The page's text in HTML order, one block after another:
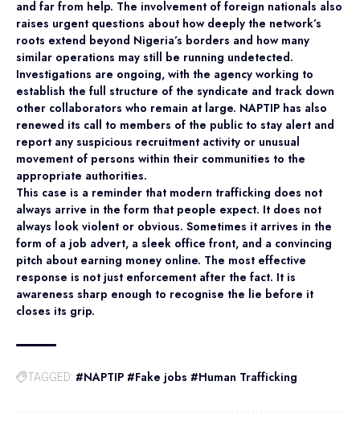
and far from help. The involvement of foreign nationals also
raises urgent questions about how deeply the network’s
roots extend beyond Nigeria’s borders and how many
similar operations may still be running undetected.
Investigations are ongoing, with the agency working to
establish the full structure of the syndicate and track down
other collaborators who remain at large. NAPTIP has also
renewed its call to members of the public to stay alert and
report any suspicious recruitment activity or unusual
movement of persons within their communities to the
appropriate authorities.
This case is a reminder that modern trafficking does not
always arrive in the form that people expect. It does not
always look violent or obvious. Sometimes it arrives in the
form of a job advert, a sleek office front, and a convincing
pitch about earning money online. The most effective
response is not just enforcement after the fact. It is
awareness sharp enough to recognise the lie before it
closes its grip.
TAGGED: #NAPTIP #Fake jobs #Human Trafficking